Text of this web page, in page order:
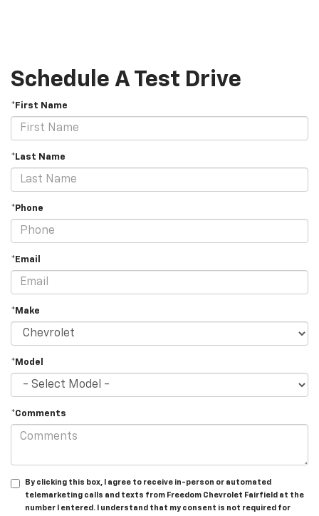
Schedule A Test Drive
*First Name
*Last Name
*Phone
*Email
*Make
*Model
*Comments
By clicking this box, I agree to receive in-person or automated
telemarketing calls and texts from Freedom Chevrolet Fairfield at the
number I entered. I understand that my consent is not required for